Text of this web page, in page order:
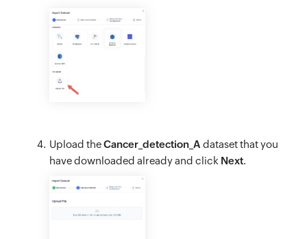
Upload theCancer_detection_A dataset that you
have downloaded already and click Next.